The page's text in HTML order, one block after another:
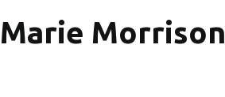
Marie Morrison